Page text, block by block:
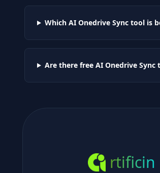
Which AI Onedrive Synctool is
Are there free AI Onedrive Sync
rtificin